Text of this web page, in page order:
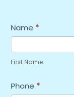
Volunteer
Application
Name *
First Name
Phone *